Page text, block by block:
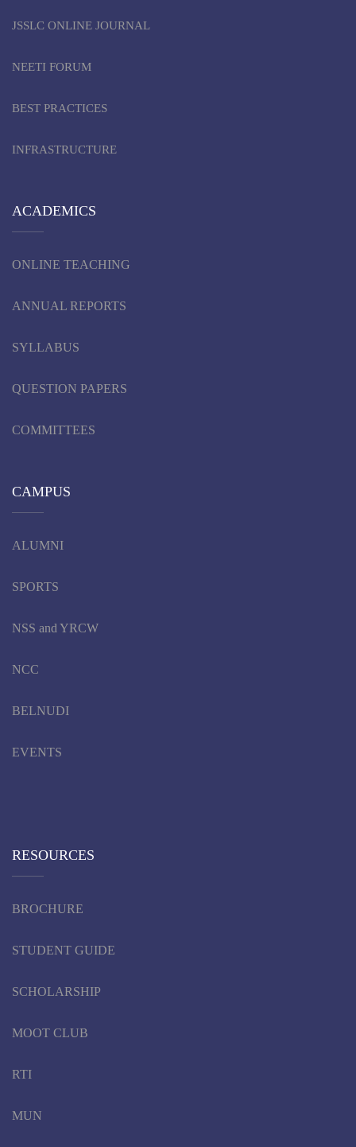
JSSLC ONLINE JOURNAL
NEETI FORUM
BEST PRACTICES
INFRASTRUCTURE
ACADEMICS
ONLINE TEACHING
ANNUAL REPORTS
SYLLABUS
QUESTION PAPERS
COMMITTEES
CAMPUS
ALUMNI
SPORTS
NSS and YRCW
NCC
BELNUDI
EVENTS
RESOURCES
BROCHURE
STUDENT GUIDE
SCHOLARSHIP
MOOT CLUB
RTI
MUN